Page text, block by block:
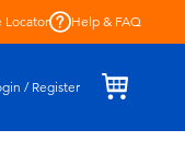
Locator Help & FAQ
/ Register